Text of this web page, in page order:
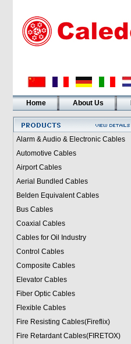
Home About Us
Alarm & Audio & Electronic Cables
Automotive Cables
Airport Cables
Aerial Bundled Cables
Belden Equivalent Cables
Bus Cables
Coaxial Cables
Cables for Oil Industry
Control Cables
Composite Cables
Elevator Cables
Fiber Optic Cables
Flexible Cables
Fire Resisting Cables(Fireflix)
Fire Retardant Cables(FIRETOX)